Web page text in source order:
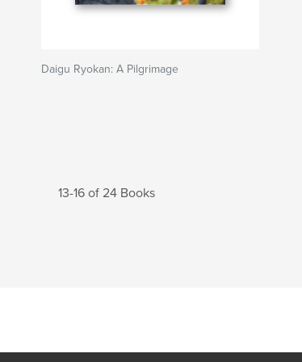
Daigu Ryokan: A Pilgrimage
13-16 of 24 Books